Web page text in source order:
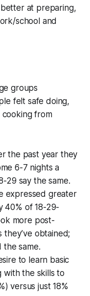
at preparing,
school and
groups
felt safe doing,
from
the past year they
6-7 nights a
29 say the same.
expressed greater
40% of 18-29-
more post-
obtained;
the same.
to learn basic
with the skills to
versus just 18%